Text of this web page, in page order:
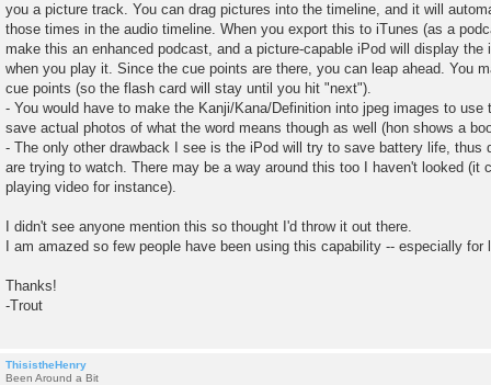
you a picture track. You can drag pictures into the timeline, and it will
those times in the audio timeline. When you export this to iTunes (as a
make this an enhanced podcast, and a picture-capable iPod will display the
when you play it. Since the cue points are there, you can leap ahead. You
cue points (so the flash card will stay until you hit "next").
- You would have to make the Kanji/Kana/Definition into jpeg images to use
save actual photos of what the word means though as well (hon shows a
- The only other drawback I see is the iPod will try to save battery life, thus
are trying to watch. There may be a way around this too I haven't looked (it
playing video for instance).
I didn't see anyone mention this so thought I'd throw it out there.
I am amazed so few people have been using this capability -- especially for
Thanks!
-Trout
ThisistheHenry
Been Around a Bit